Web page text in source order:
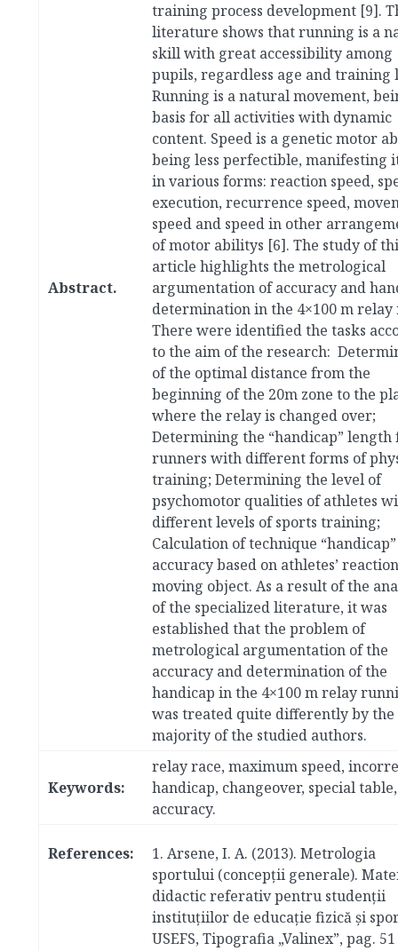
Abstract.
training process development [9].
literature shows that running is a
skill with great accessibility among
pupils, regardless age and training
Running is a natural movement,
basis for all activities with dynamic
content. Speed is a genetic motor
being less perfectible, manifesting
in various forms: reaction speed,
execution, recurrence speed,
speed and speed in other
of motor abilitys [6]. The study of
article highlights the metrological
argumentation of accuracy and
determination in the 4×100 m relay
There were identified the tasks
to the aim of the research:
of the optimal distance from the
beginning of the 20m zone to the
where the relay is changed over;
Determining the “handicap” length
runners with different forms of
training; Determining the level of
psychomotor qualities of athletes
different levels of sports training;
Calculation of technique “handicap”
accuracy based on athletes’
moving object. As a result of the
of the specialized literature, it was
established that the problem of
metrological argumentation of the
accuracy and determination of the
handicap in the 4×100 m relay
was treated quite differently by the
majority of the studied authors.
Keywords:
relay race, maximum speed,
handicap, changeover, special table,
accuracy.
References: 1. Arsene, I. A. (2013). Metrologia
sportului (concepţii generale).
didactic referativ pentru studenţii
instituţiilor de educaţie fizică şi
USEFS, Tipografia „Valinex”, pag. 51